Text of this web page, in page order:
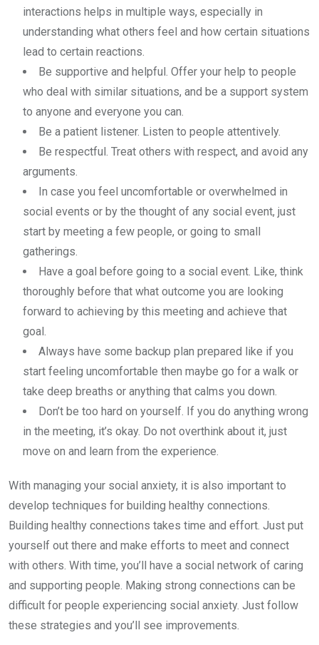
interactions helps in multiple ways, especially in
understanding what others feel and how certain situations
lead to certain reactions.
Be supportive and helpful. Offer your help to people
who deal with similar situations, and be a support system
to anyone and everyone you can.
Be a patient listener. Listen to people attentively.
Be respectful. Treat others with respect, and avoid any
arguments.
In case you feel uncomfortable or overwhelmed in
social events or by the thought of any social event, just
start by meeting a few people, or going to small
gatherings.
Have a goal before going to a social event. Like, think
thoroughly before that what outcome you are looking
forward to achieving by this meeting and achieve that
goal.
Always have some backup plan prepared like if you
start feeling uncomfortable then maybe go for a walk or
take deep breaths or anything that calms you down.
Don’t be too hard on yourself. If you do anything wrong
in the meeting, it’s okay. Do not overthink about it, just
move on and learn from the experience.
With managing your social anxiety, it is also important to
develop techniques for building healthy connections.
Building healthy connections takes time and effort. Just put
yourself out there and make efforts to meet and connect
with others. With time, you’ll have a social network of caring
and supporting people. Making strong connections can be
difficult for people experiencing social anxiety. Just follow
these strategies and you’ll see improvements.